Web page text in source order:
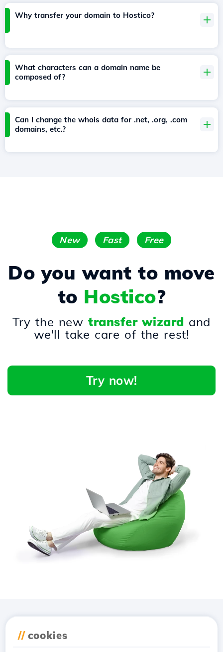
Why transfer your domain to Hostico?
What characters can a domain name be
composed of?
Can I change the whois data for .net, .org, .com
domains, etc.?
New Fast Free
Do you want to move
to Hostico?
Try the newtransfer wizard and
we'll take care of the rest!
Try now!
// cookies